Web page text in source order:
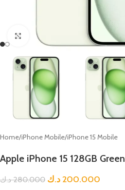
Click to enlarge
Home/iPhone Mobile/iPhone 15 Mobile
Apple iPhone 15 128GB Green
280.000 د.ك 200.000 د.ك